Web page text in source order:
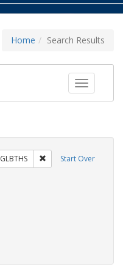
Home Search Results
Toggle
Start Over
GLBTHS Remove constraint